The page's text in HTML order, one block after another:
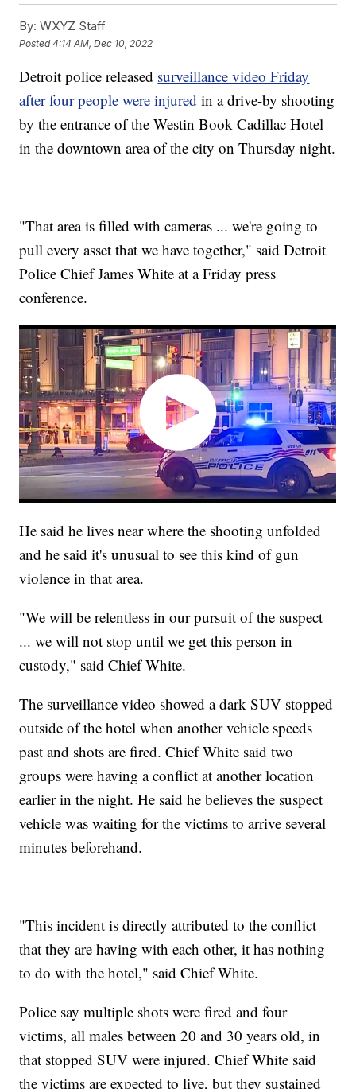
By: WXYZ Staff
Posted4:14 AM, Dec 10, 2022
Detroit police released surveillance video Friday
after four people were injured in a drive-by shooting
by the entrance of the Westin Book Cadillac Hotel
in the downtown area of the city on Thursday night.
"That area is filled with cameras ... we're going to
pull every asset that we have together," said Detroit
Police Chief James White at a Friday press
conference.
He said he lives near where the shooting unfolded
and he said it's unusual to see this kind of gun
violence in that area.
"We will be relentless in our pursuit of the suspect
... we will not stop until we get this person in
custody," said Chief White.
The surveillance video showed a dark SUV stopped
outside of the hotel when another vehicle speeds
past and shots are fired. Chief White said two
groups were having a conflict at another location
earlier in the night. He said he believes the suspect
vehicle was waiting for the victims to arrive several
minutes beforehand.
"This incident is directly attributed to the conflict
that they are having with each other, it has nothing
to do with the hotel," said Chief White.
Police say multiple shots were fired and four
victims, all males between 20 and 30 years old, in
that stopped SUV were injured. Chief White said
the victims are expected to live, but they sustained